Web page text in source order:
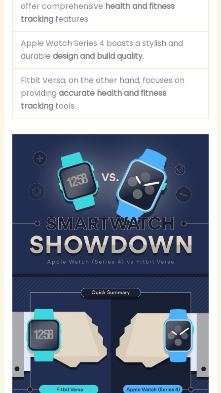
offer comprehensive health and fitness
tracking features.
Apple Watch Series 4 boasts a stylish and
durable design and build quality.
Fitbit Versa, on the other hand, focuses on
providing accurate health and fitness
tracking tools.